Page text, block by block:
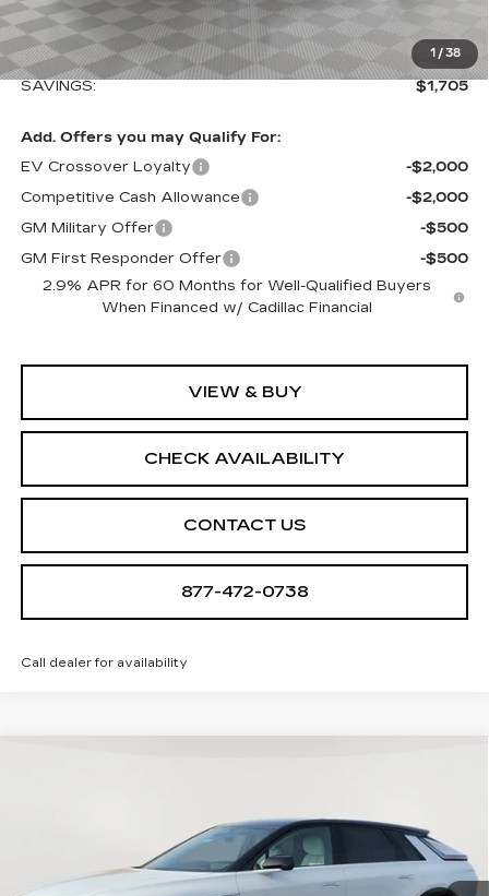
1 / 38
Vehicles
Sale Price:
$64,839
SAVINGS:
$1,705
Add. Offers you may Qualify For:
EV Crossover Loyalty
-$2,000
Competitive Cash Allowance
-$2,000
GM Military Offer
-$500
GM First Responder Offer
-$500
2.9% APR for 60 Months for Well-Qualified Buyers
When Financed w/ Cadillac Financial
VIEW & BUY
CHECK AVAILABILITY
CONTACT US
877-472-0738
Call dealer for availability
1GYKPURL4TZ308078 Stock:A2110Model: 6MC26
Ext. Int.